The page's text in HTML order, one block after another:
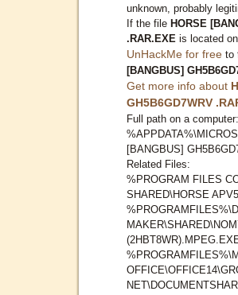
unknown, probably
If the file HORSE
.RAR.EXE is located
UnHackMe for free to
[BANGBUS]
Get more info about
GH5B6GD7WRV
Full path on a computer:
[BANGBUS]
Related Files:
%PROGRAM FILES
SHARED\HORSE